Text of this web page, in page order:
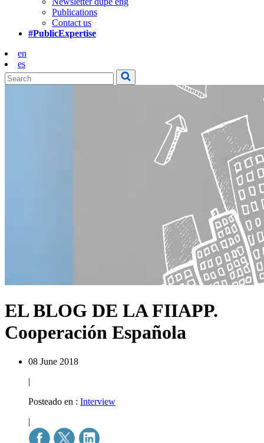
Publications
Contact us
#PublicExpertise
en
es
EL BLOG DE LA FIIAPP.
Cooperación Española
08 June 2018
|
Posteado en : Interview
|